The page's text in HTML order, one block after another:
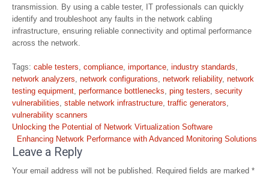
transmission. By using a cable tester, IT professionals can quickly
identify and troubleshoot any faults in the network cabling
infrastructure, ensuring reliable connectivity and optimal performance
across the network.
Tags: cable testers, compliance, importance, industry standards,
network analyzers, network configurations, network reliability, network
testing equipment, performance bottlenecks, ping testers, security
vulnerabilities, stable network infrastructure, traffic generators,
vulnerability scanners
Post
navigation
Unlocking the Potential of Network Virtualization Software
Enhancing Network Performance with Advanced Monitoring Solutions
Leave a Reply
Your email address will not be published. Required fields are marked *